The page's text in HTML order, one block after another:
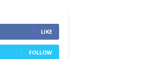
LIKE
FOLLOW